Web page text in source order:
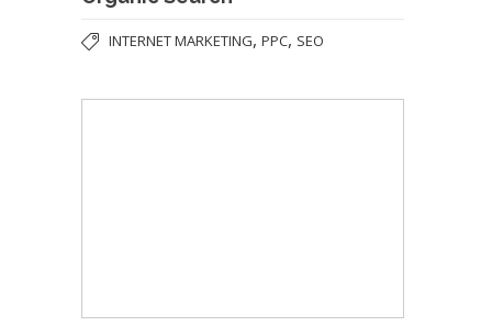
INTERNET MARKETING, PPC, SEO